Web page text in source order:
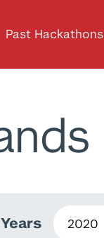
Past Hackathons
Years